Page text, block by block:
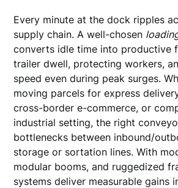
Every minute at the dock ripples
supply chain. A well-chosen
converts idle time into productive
trailer dwell, protecting workers,
speed even during peak surges.
moving parcels for express
cross-border e-commerce, or
industrial setting, the right
bottlenecks between inbound/
storage or sortation lines. With
modular booms, and ruggedized
systems deliver measurable gains